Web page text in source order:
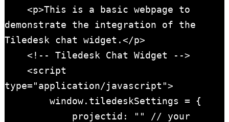
<p>This is a basic webpage to
demonstrate the integration of the
Tiledesk chat widget.</p>
<!-- Tiledesk Chat Widget -->
<script
type="application/javascript">
window.tiledeskSettings = {
projectid: "" // your